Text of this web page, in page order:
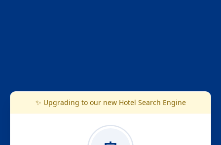
✨ Upgrading to our new Hotel Search Engine